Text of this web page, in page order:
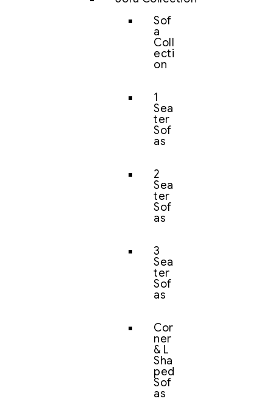
Sof
a
Coll
ecti
on
1
Sea
ter
Sof
as
2
Sea
ter
Sof
as
3
Sea
ter
Sof
as
Cor
ner
& L
Sha
ped
Sof
as